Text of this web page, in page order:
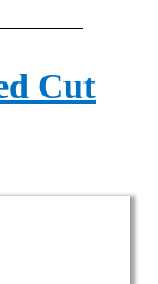
Cut